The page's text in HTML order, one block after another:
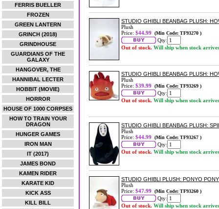
FERRIS BUELLER
FROZEN
GREEN LANTERN
GRINCH (2018)
GRINDHOUSE
GUARDIANS OF THE
GALAXY
HANGOVER, THE
HANNIBAL LECTER
HOBBIT (MOVIE)
HORROR
HOUSE OF 1000 CORPSES
HOW TO TRAIN YOUR
DRAGON
HUNGER GAMES
IRON MAN
IT (2017)
JAMES BOND
KAMEN RIDER
KARATE KID
KICK ASS
KILL BILL
STUDIO GHIBLI BEANBAG PLUSH:
Plush
Price: $44.99 (Min Code: TF93270 )
Qty:
Out of stock. Will ship when stock arrives
STUDIO GHIBLI BEANBAG PLUSH:
Plush
Price: $39.99 (Min Code: TF93269 )
Qty:
Out of stock. Will ship when stock arrives
STUDIO GHIBLI BEANBAG PLUSH:
Plush
Price: $44.99 (Min Code: TF93267 )
Qty:
Out of stock. Will ship when stock arrives
STUDIO GHIBLI PLUSH: PONYO
Plush
Price: $47.99 (Min Code: TF93260 )
Qty:
Out of stock. Will ship when stock arrives